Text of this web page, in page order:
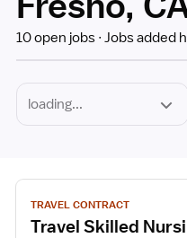
10 open jobs Jobs added
View
job
details
TRAVEL CONTRACT
Travel Skilled